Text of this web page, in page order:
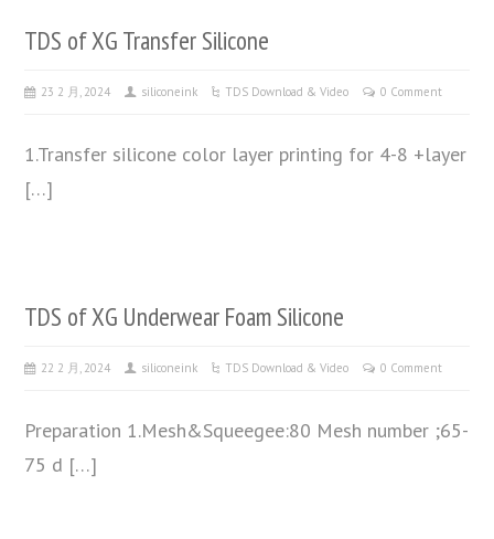
TDS of XG Transfer Silicone
23 2 月, 2024 siliconeink TDS Download & Video 0 Comment
1.Transfer silicone color layer printing for 4-8 +layer
[…]
TDS of XG Underwear Foam Silicone
22 2 月, 2024 siliconeink TDS Download & Video 0 Comment
Preparation 1.Mesh&Squeegee:80 Mesh number ;65-
75 d […]